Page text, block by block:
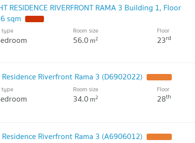
RESIDENCE RIVERFRONT RAMA 3 Building 1, Floor
sqm
type Room size
56.0m2
Floor
23rd
Riverfront Rama 3 (D6902022)
type Room size
34.0m2
Floor
28th
Riverfront Rama 3 (A6906012)